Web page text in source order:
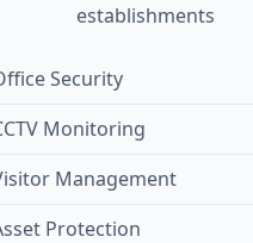
establishments
Security
Monitoring
Management
Protection